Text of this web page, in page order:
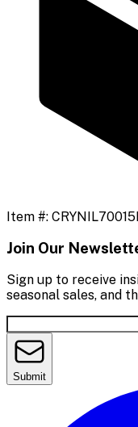
Item #:
Join Our
Sign up to receive
seasonal sales, and
Submit